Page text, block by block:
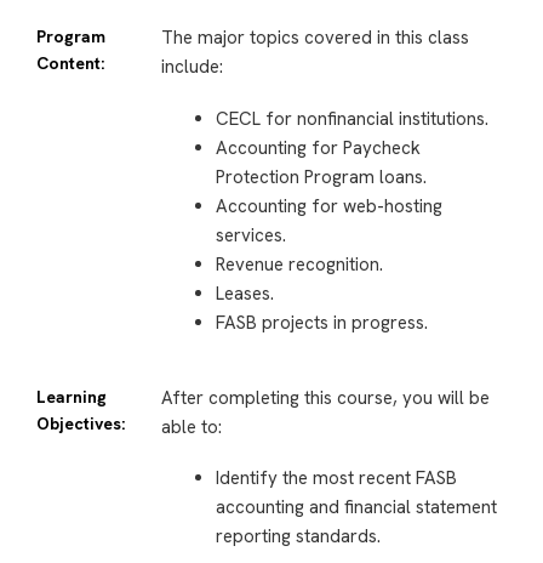
Program
Content:
The major topics covered in this class
include:
CECL for nonfinancial institutions.
Accounting for Paycheck
Protection Program loans.
Accounting for web-hosting
services.
Revenue recognition.
Leases.
FASB projects in progress.
Learning
Objectives:
After completing this course, you will be
able to:
Identify the most recent FASB
accounting and financial statement
reporting standards.